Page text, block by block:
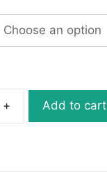
5078-
+ Add to cart